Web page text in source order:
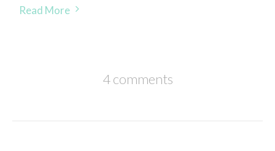
Read More
4 comments